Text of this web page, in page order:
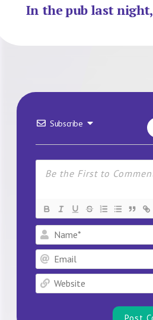
In the pub last night,
Subscribe